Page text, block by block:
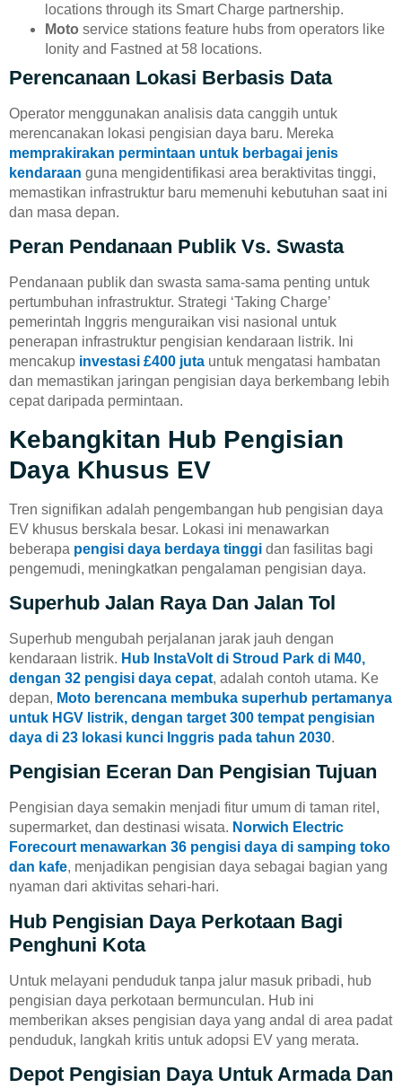
locations through its Smart Charge partnership.
Moto service stations feature hubs from operators like
Ionity and Fastned at 58 locations.
Perencanaan Lokasi Berbasis Data
Operator menggunakan analisis data canggih untuk
merencanakan lokasi pengisian daya baru. Mereka
memprakirakan permintaan untuk berbagai jenis
kendaraan guna mengidentifikasi area beraktivitas tinggi,
memastikan infrastruktur baru memenuhi kebutuhan saat ini
dan masa depan.
Peran Pendanaan Publik Vs. Swasta
Pendanaan publik dan swasta sama-sama penting untuk
pertumbuhan infrastruktur. Strategi ‘Taking Charge’
pemerintah Inggris menguraikan visi nasional untuk
penerapan infrastruktur pengisian kendaraan listrik. Ini
mencakup investasi £400 juta untuk mengatasi hambatan
dan memastikan jaringan pengisian daya berkembang lebih
cepat daripada permintaan.
Kebangkitan Hub Pengisian
Daya Khusus EV
Tren signifikan adalah pengembangan hub pengisian daya
EV khusus berskala besar. Lokasi ini menawarkan
beberapa pengisi daya berdaya tinggi dan fasilitas bagi
pengemudi, meningkatkan pengalaman pengisian daya.
Superhub Jalan Raya Dan Jalan Tol
Superhub mengubah perjalanan jarak jauh dengan
kendaraan listrik. Hub InstaVolt di Stroud Park di M40,
dengan 32 pengisi daya cepat, adalah contoh utama. Ke
depan, Moto berencana membuka superhub pertamanya
untuk HGV listrik, dengan target 300 tempat pengisian
daya di 23 lokasi kunci Inggris pada tahun 2030.
Pengisian Eceran Dan Pengisian Tujuan
Pengisian daya semakin menjadi fitur umum di taman ritel,
supermarket, dan destinasi wisata. Norwich Electric
Forecourt menawarkan 36 pengisi daya di samping toko
dan kafe, menjadikan pengisian daya sebagai bagian yang
nyaman dari aktivitas sehari-hari.
Hub Pengisian Daya Perkotaan Bagi
Penghuni Kota
Untuk melayani penduduk tanpa jalur masuk pribadi, hub
pengisian daya perkotaan bermunculan. Hub ini
memberikan akses pengisian daya yang andal di area padat
penduduk, langkah kritis untuk adopsi EV yang merata.
Depot Pengisian Daya Untuk Armada Dan